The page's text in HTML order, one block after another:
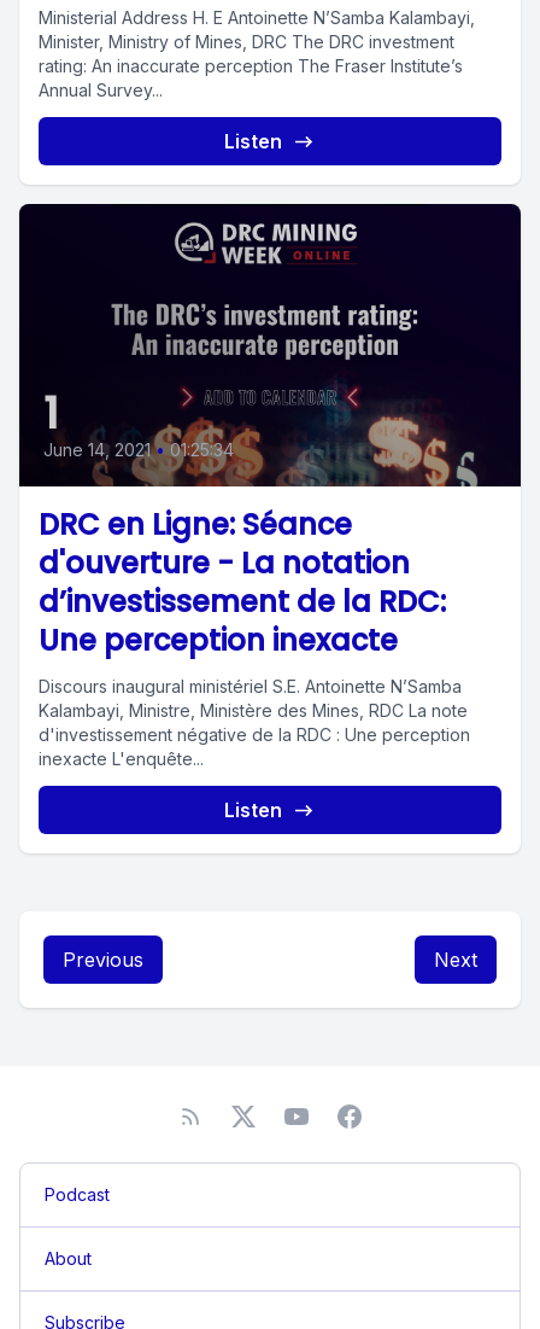
Ministerial Address H. E Antoinette N’Samba Kalambayi,
Minister, Ministry of Mines, DRC The DRC investment
rating: An inaccurate perception The Fraser Institute’s
Annual Survey...
Listen
1
June 14, 2021 • 01:25:34
DRC en Ligne: Séance
d'ouverture - La notation
d’investissement de la RDC:
Une perception inexacte
Discours inaugural ministériel S.E. Antoinette N’Samba
Kalambayi, Ministre, Ministère des Mines, RDC La note
d'investissement négative de la RDC : Une perception
inexacte L'enquête...
Listen
Previous Next
Podcast
About
Subscribe